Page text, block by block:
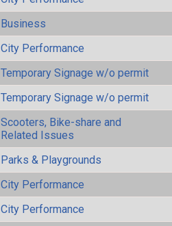
Business
City Performance
Temporary Signage w/o permit
Temporary Signage w/o permit
Scooters, Bike-share and
Related Issues
Parks & Playgrounds
City Performance
City Performance